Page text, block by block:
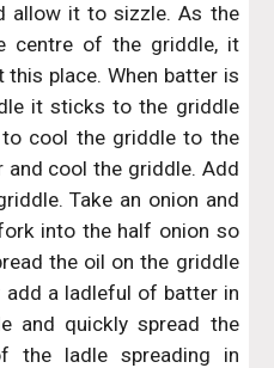
allow it to sizzle. As the
centre of the griddle, it
place. When batter is
it sticks to the griddle
cool the griddle to the
cool the griddle. Add
Take an onion and
into the half onion so
the oil on the griddle
a ladleful of batter in
and quickly spread the
the ladle spreading in